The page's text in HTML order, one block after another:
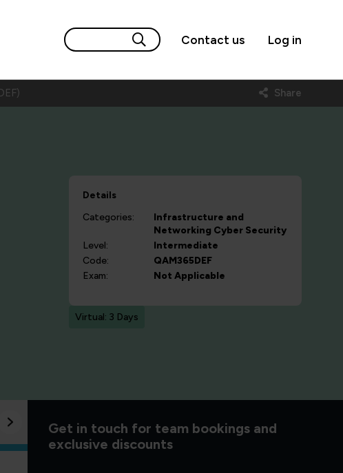
Contact us Log in
Share
Details
Categories:
Infrastructure and
Networking Cyber Security
Level:
Intermediate
Code:
QAM365DEF
Exam:
Not Applicable
Virtual: 3 Days
Good to know
Get in touch for team bookings and
exclusive discounts